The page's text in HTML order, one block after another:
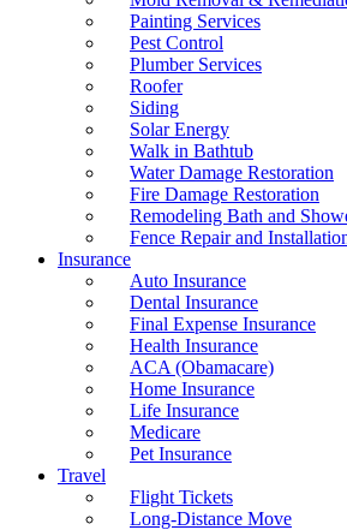
Painting Services
Pest Control
Plumber Services
Roofer
Siding
Solar Energy
Walk in Bathtub
Water Damage Restoration
Fire Damage Restoration
Remodeling Bath and
Fence Repair and
Insurance
Auto Insurance
Dental Insurance
Final Expense Insurance
Health Insurance
ACA (Obamacare)
Home Insurance
Life Insurance
Medicare
Pet Insurance
Travel
Flight Tickets
Long-Distance Move